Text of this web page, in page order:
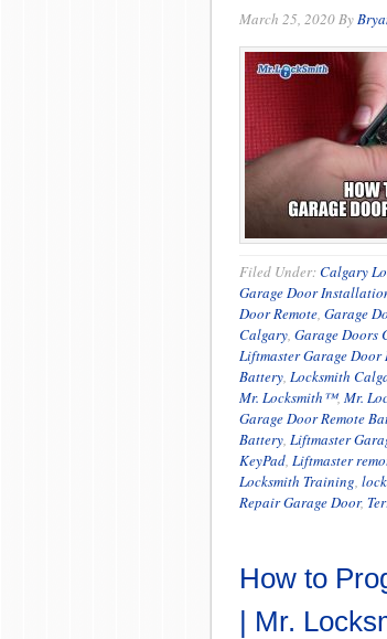
March 25, 2020By
Filed Under:Calgary
Garage Door
Door Remote, Garage
Calgary, Garage Doors
Liftmaster Garage Door
Battery, Locksmith
Mr. Locksmith™, Mr.
Garage Door Remote
Battery, Liftmaster
KeyPad, Liftmaster
Locksmith Training,
Repair Garage Door,
How to
| Mr.